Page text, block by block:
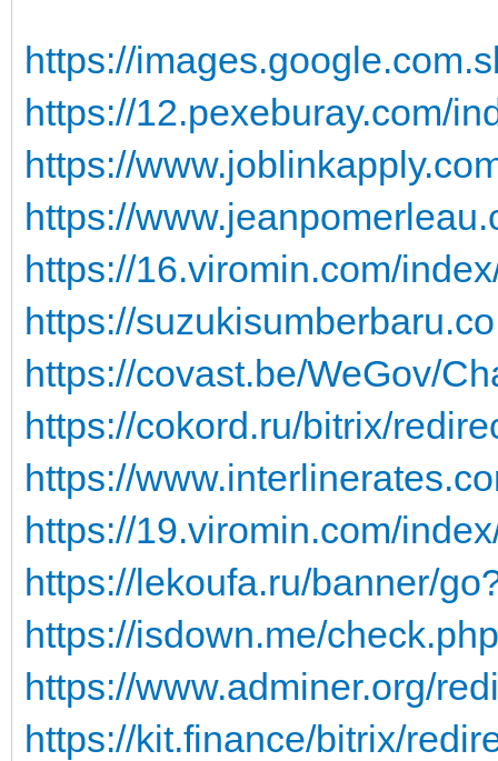
https://
https://12.pexeburay.com/
https://
https://
https://16.viromin.com/
https://
https://covast.be/WeGov/
https://cokord.ru/bitrix/
https://
https://19.viromin.com/
https://lekoufa.ru/banner/
https://isdown.me/
https://www.adminer.org/
https://kit.finance/bitrix/